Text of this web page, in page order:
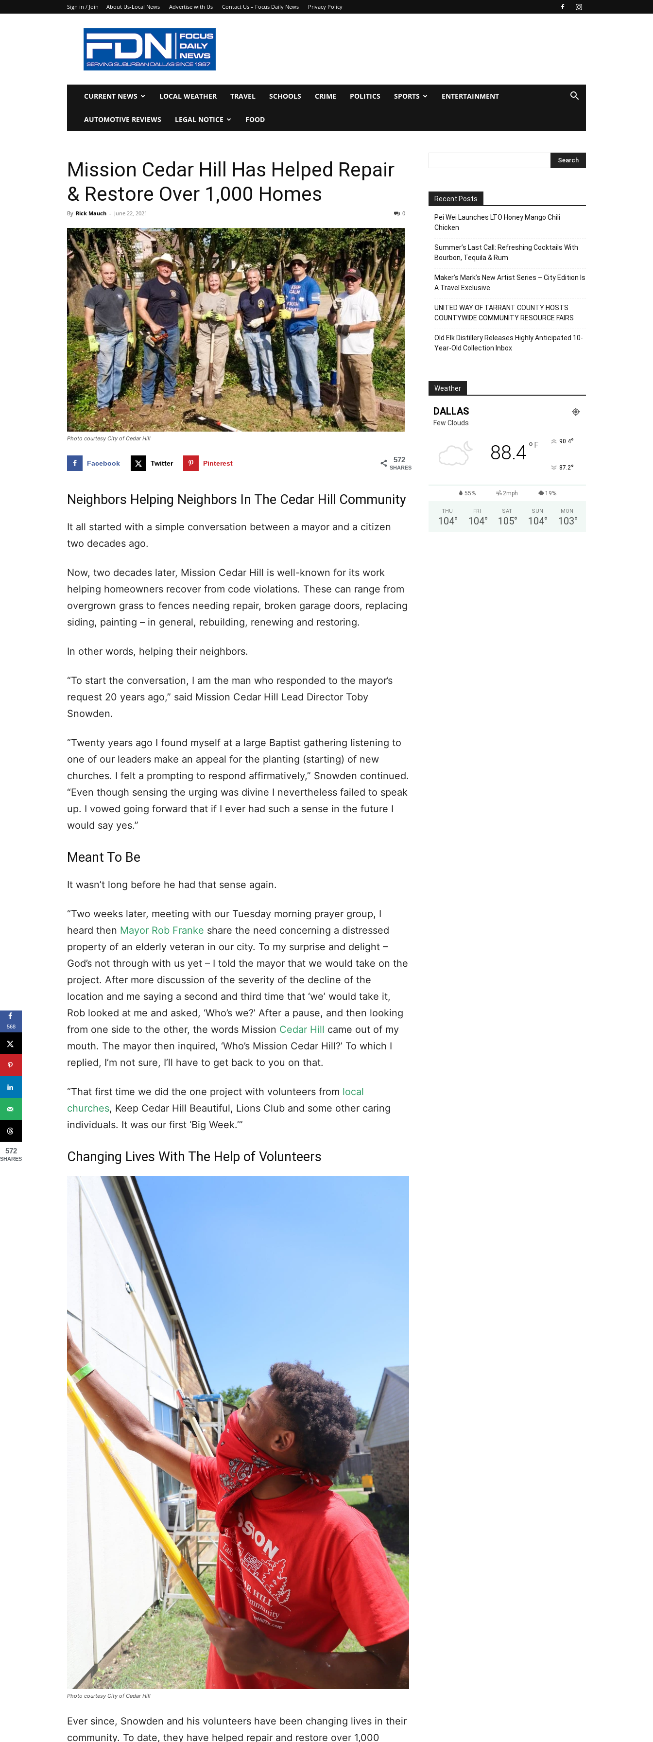
Sign in / Join About Us-Local News Advertise with Us Contact Us – Focus Daily News Privacy Policy
Focus
Daily
News
CURRENT NEWS LOCAL WEATHER TRAVEL SCHOOLS CRIME POLITICS SPORTS ENTERTAINMENT
AUTOMOTIVE REVIEWS LEGAL NOTICE FOOD
Mission Cedar Hill Has Helped Repair
& Restore Over 1,000 Homes
By Rick Mauch - June 22, 2021 0
Photo courtesy City of Cedar Hill
572
SHARES
Facebook Twitter Pinterest
Neighbors Helping Neighbors In The Cedar Hill Community
It all started with a simple conversation between a mayor and a citizen
two decades ago.
Now, two decades later, Mission Cedar Hill is well-known for its work
helping homeowners recover from code violations. These can range from
overgrown grass to fences needing repair, broken garage doors, replacing
siding, painting – in general, rebuilding, renewing and restoring.
In other words, helping their neighbors.
“To start the conversation, I am the man who responded to the mayor’s
request 20 years ago,” said Mission Cedar Hill Lead Director Toby
Snowden.
“Twenty years ago I found myself at a large Baptist gathering listening to
one of our leaders make an appeal for the planting (starting) of new
churches. I felt a prompting to respond affirmatively,” Snowden continued.
up. I vowed going forward that if I ever had such a sense in the future I
would say yes.”
It wasn’t long before he had that sense again.
“Two weeks later, meeting with our Tuesday morning prayer group, I
heard thenMayor Rob Franke
property of an elderly veteran in our city. To my surprise and delight –
God’s not through with us yet – I told the mayor that we would take on the
project. After more discussion of the severity of the decline of the
location and me saying a second and third time that ‘we’ would take it,
Rob looked at me and asked, ‘Who’s we?’ After a pause, and then looking
from one side to the other, the words Mission
mouth. The mayor then inquired, ‘Who’s Mission Cedar Hill?’ To which I
replied, I’m not sure, I’ll have to get back to you on that.
“That first time we did the one project with volunteers from
churches, Keep Cedar Hill Beautiful, Lions Club and some other caring
individuals. It was our first ‘Big Week.’”
Changing Lives With The Help of Volunteers
Recent Posts
Pei Wei Launches LTO Honey Mango Chili
Chicken
Summer’s Last Call: Refreshing Cocktails With
Bourbon, Tequila & Rum
Maker’s Mark’s New Artist Series – City Edition Is
A Travel Exclusive
UNITED WAY OF TARRANT COUNTY HOSTS
COUNTYWIDE COMMUNITY RESOURCE FAIRS
Old Elk Distillery Releases Highly Anticipated 10-
Year-Old Collection Inbox
Weather
DALLAS
Few Clouds
88.4° F 90.4°
87.2°
55% 2mph 19%
THU
104°
FRI
104°
SAT
105°
SUN
104°
MON
103°
568
572
SHARES